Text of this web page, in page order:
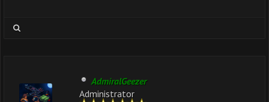
AdmiralGeezer
Administrator